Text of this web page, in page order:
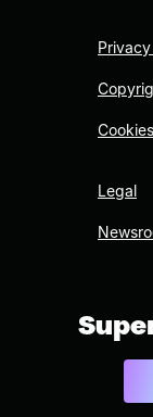
Legal